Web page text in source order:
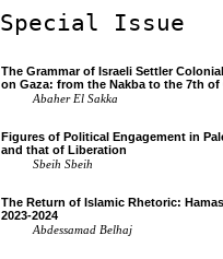
Special Issue
The Grammar of Israeli Settler
on Gaza: from the Nakba to the 7th of
Abaher El Sakka
Figures of Political Engagement in
and that of Liberation
Sbeih Sbeih
The Return of Islamic Rhetoric:
2023-2024
Abdessamad Belhaj